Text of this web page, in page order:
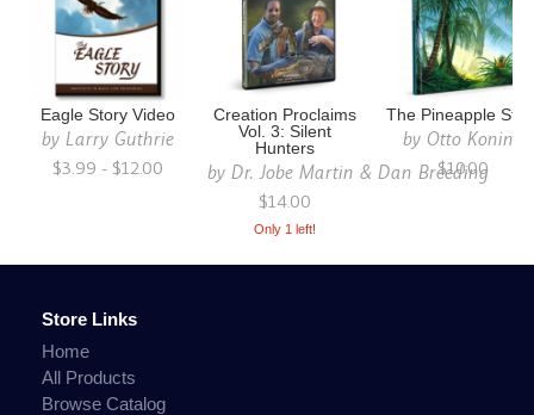
Eagle Story Video
by Larry Guthrie
$3.99 - $12.00
Creation Proclaims
Vol. 3: Silent
Hunters
byDr. Jobe Martin & Dan Breeding
$14.00
Only 1 left!
The Pineapple
by Otto Koning
$10.00
Store Links
Home
All Products
Browse Catalog